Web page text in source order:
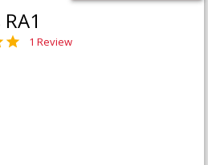
1 Review